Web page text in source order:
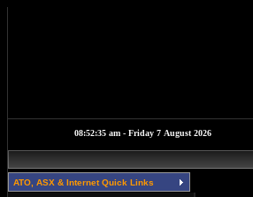
ATO, ASX & Internet Quick Links